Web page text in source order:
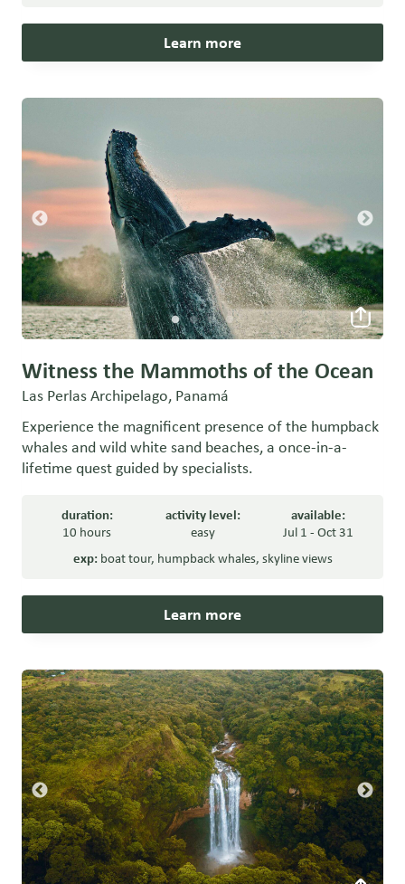
Learn more
Witness the Mammoths of the Ocean
Las Perlas Archipelago, Panamá
Experience the magnificent presence of the humpback
whales and wild white sand beaches, a once-in-a-
lifetime quest guided by specialists.
duration:
10 hours
activity level:
easy
available:
Jul 1 - Oct 31
exp: boat tour, humpback whales, skyline views
Learn more